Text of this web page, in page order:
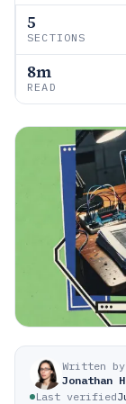
5
SECTIONS
8m
READ
Written by
Jonathan
Last verified